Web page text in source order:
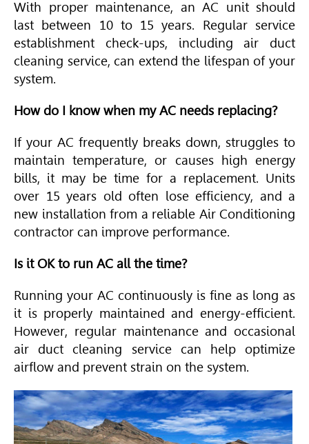
With proper maintenance, an AC unit should
last between 10 to 15 years. Regular service
establishment check-ups, including air duct
cleaning service, can extend the lifespan of your
system.
How do I know when my AC needs replacing?
If your AC frequently breaks down, struggles to
maintain temperature, or causes high energy
bills, it may be time for a replacement. Units
over 15 years old often lose efficiency, and a
new installation from a reliable Air Conditioning
contractor can improve performance.
Is it OK to run AC all the time?
Running your AC continuously is fine as long as
it is properly maintained and energy-efficient.
However, regular maintenance and occasional
air duct cleaning service can help optimize
airflow and prevent strain on the system.